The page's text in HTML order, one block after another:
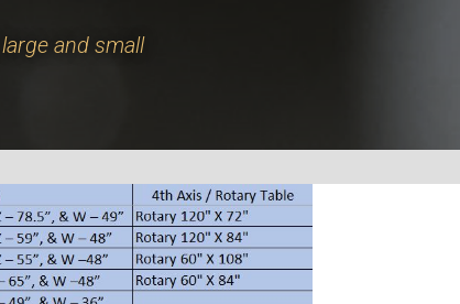
and small